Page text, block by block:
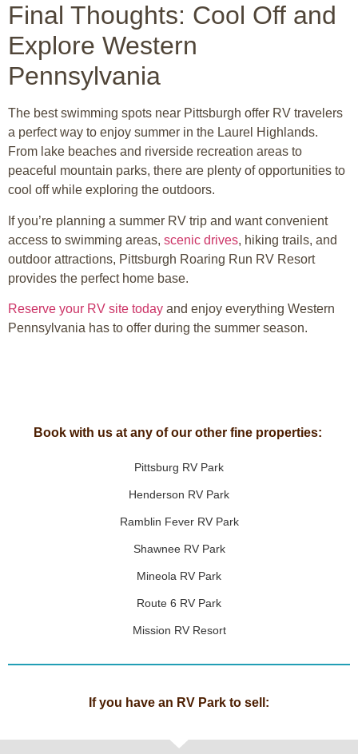
Final Thoughts: Cool Off and
Explore Western
Pennsylvania
The best swimming spots near Pittsburgh offer RV travelers
a perfect way to enjoy summer in the Laurel Highlands.
From lake beaches and riverside recreation areas to
peaceful mountain parks, there are plenty of opportunities to
cool off while exploring the outdoors.
If you’re planning a summer RV trip and want convenient
access to swimming areas, scenic drives, hiking trails, and
outdoor attractions, Pittsburgh Roaring Run RV Resort
provides the perfect home base.
Reserve your RV site today and enjoy everything Western
Pennsylvania has to offer during the summer season.
Book with us at any of our other fine properties:
Pittsburg RV Park
Henderson RV Park
Ramblin Fever RV Park
Shawnee RV Park
Mineola RV Park
Route 6 RV Park
Mission RV Resort
If you have an RV Park to sell: